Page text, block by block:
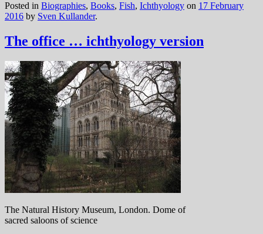
Posted in Biographies, Books, Fish, Ichthyology on 17 February
2016 by Sven Kullander.
The office … ichthyology version
The Natural History Museum, London. Dome of
sacred saloons of science